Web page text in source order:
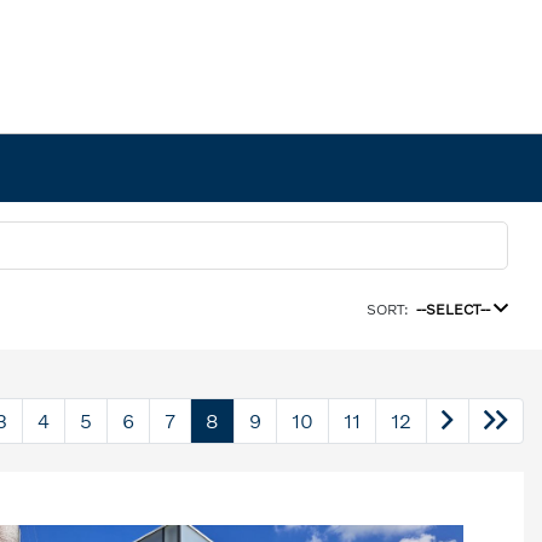
SORT: --SELECT--
4 5 6 7 8 9 10 11 12